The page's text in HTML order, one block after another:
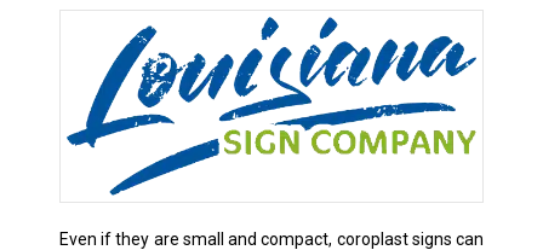
Even if they are small and compact, coroplast signs can